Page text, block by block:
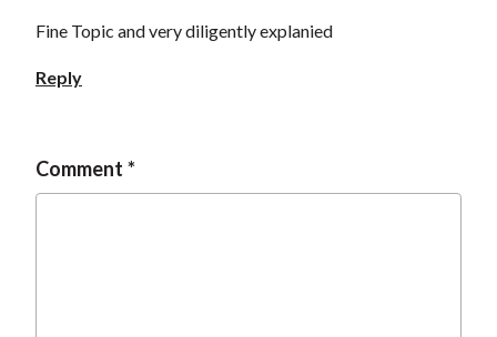
Fine Topic and very diligently explanied
Reply
Comment